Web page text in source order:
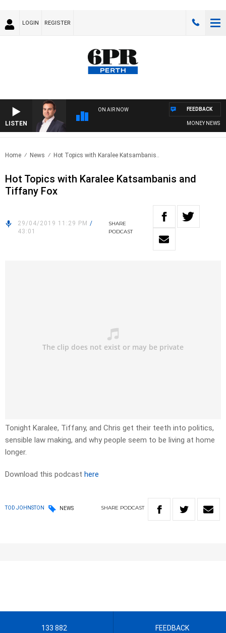
LOGIN REGISTER
LISTEN
ON AIR NOW
MONEY NEWS
FEEDBACK
Home News Hot Topics with Karalee Katsambanis..
Hot Topics with Karalee Katsambanis and
Tiffany Fox
29/04/2019 11:29 PM /
43:01
SHARE
PODCAST
Tonight Karalee, Tiffany, and Chris get their teeth into politics,
sensible law making, and why people seem to be living at home
longer.
Download this podcast here
TOD JOHNSTON NEWS SHARE PODCAST
133 882 FEEDBACK